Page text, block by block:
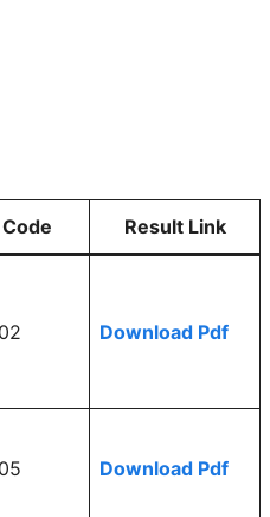
Result Link
Download Pdf
Download Pdf